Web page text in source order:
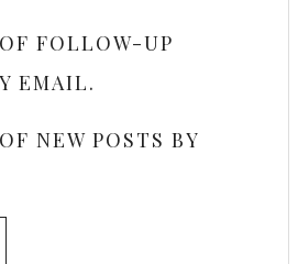
FOLLOW-UP
EMAIL.
NEW POSTS BY